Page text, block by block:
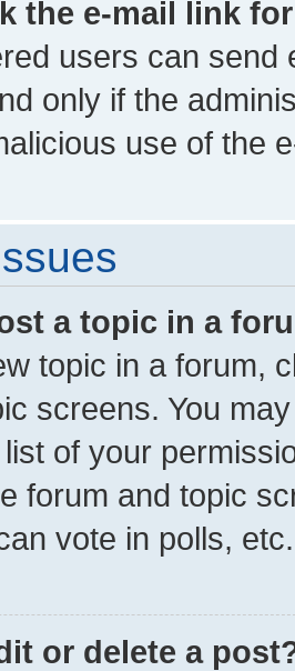
the e-mail link
users can send
only if the
use of the
a topic in a
topic in a forum,
screens. You
of your
forum and topic
vote in polls, etc.
or delete a